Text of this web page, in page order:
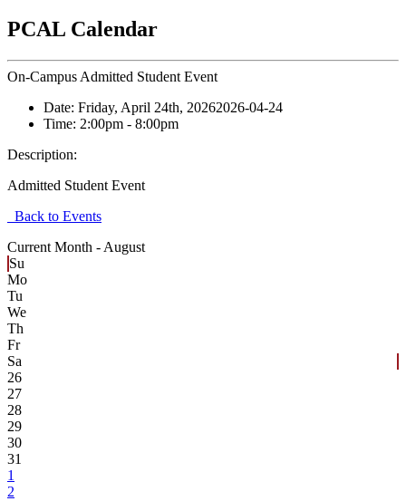
PCAL Calendar
On-Campus Admitted Student Event
Date: Friday, April 24th, 20262026-04-24
Time: 2:00pm - 8:00pm
Description:
Admitted Student Event
Back to Events
Current Month - August
Su
Mo
Tu
We
Th
Fr
Sa
26
27
28
29
30
31
1
2